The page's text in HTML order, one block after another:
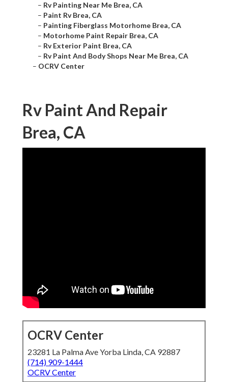
– Rv Painting Near Me Brea, CA
– Paint Rv Brea, CA
– Painting Fiberglass Motorhome Brea, CA
– Motorhome Paint Repair Brea, CA
– Rv Exterior Paint Brea, CA
– Rv Paint And Body Shops Near Me Brea, CA
– OCRV Center
Rv Paint And Repair
Brea, CA
OCRV Center
23281 La Palma Ave Yorba Linda, CA 92887
(714) 909-1444
OCRV Center